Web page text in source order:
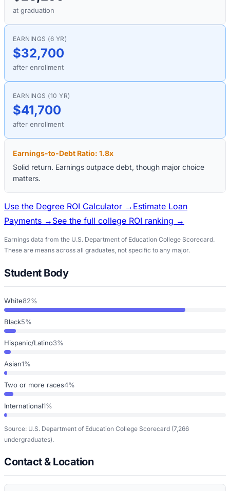
at graduation
EARNINGS (6 YR)
$32,700
after enrollment
EARNINGS (10 YR)
$41,700
after enrollment
Earnings-to-Debt Ratio: 1.8x
Solid return. Earnings outpace debt, though major choice
matters.
Use the Degree ROI Calculator → Estimate Loan
Payments → See the full college ROI ranking →
Earnings data from the U.S. Department of Education College Scorecard.
These are means across all graduates, not specific to any major.
Student Body
White82%
Black5%
Hispanic/Latino3%
Asian1%
Two or more races4%
International1%
Source: U.S. Department of Education College Scorecard (7,266
undergraduates).
Contact & Location